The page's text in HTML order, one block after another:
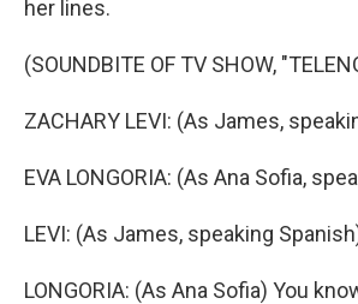
her lines.
(SOUNDBITE OF TV SHOW,
ZACHARY LEVI: (As James,
EVA LONGORIA: (As Ana Sofia,
LEVI: (As James, speaking
LONGORIA: (As Ana Sofia) You